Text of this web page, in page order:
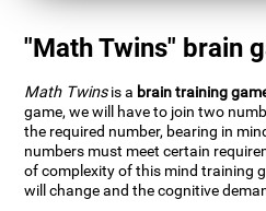
"Math Twins" brain
Math Twinsis a brain training
game, we will have to join two
the required number, bearing in
numbers must meet certain
of complexity of this mind training
will change and the cognitive